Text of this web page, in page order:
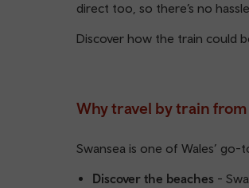
direct too, so there’s no
Discover how the train could
Why travel by train from
Swansea is one of Wales’ go-
Discover the beaches -